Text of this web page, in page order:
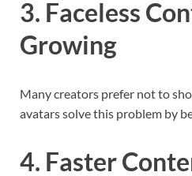
3. Faceless
Growing
Many creators prefer not to
avatars solve this problem by
4. Faster